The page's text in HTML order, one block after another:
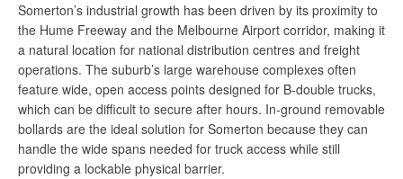
Somerton’s industrial growth has been driven by its proximity to
the Hume Freeway and the Melbourne Airport corridor, making it
a natural location for national distribution centres and freight
operations. The suburb’s large warehouse complexes often
feature wide, open access points designed for B-double trucks,
which can be difficult to secure after hours. In-ground removable
bollards are the ideal solution for Somerton because they can
handle the wide spans needed for truck access while still
providing a lockable physical barrier.